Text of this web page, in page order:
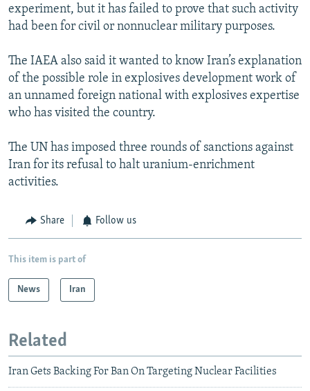
experiment, but it has failed to prove that such activity
had been for civil or nonnuclear military purposes.
The IAEA also said it wanted to know Iran’s explanation
of the possible role in explosives development work of
an unnamed foreign national with explosives expertise
who has visited the country.
The UN has imposed three rounds of sanctions against
Iran for its refusal to halt uranium-enrichment
activities.
Share Follow us
This item is part of
News Iran
Related
Iran Gets Backing For Ban On Targeting Nuclear Facilities